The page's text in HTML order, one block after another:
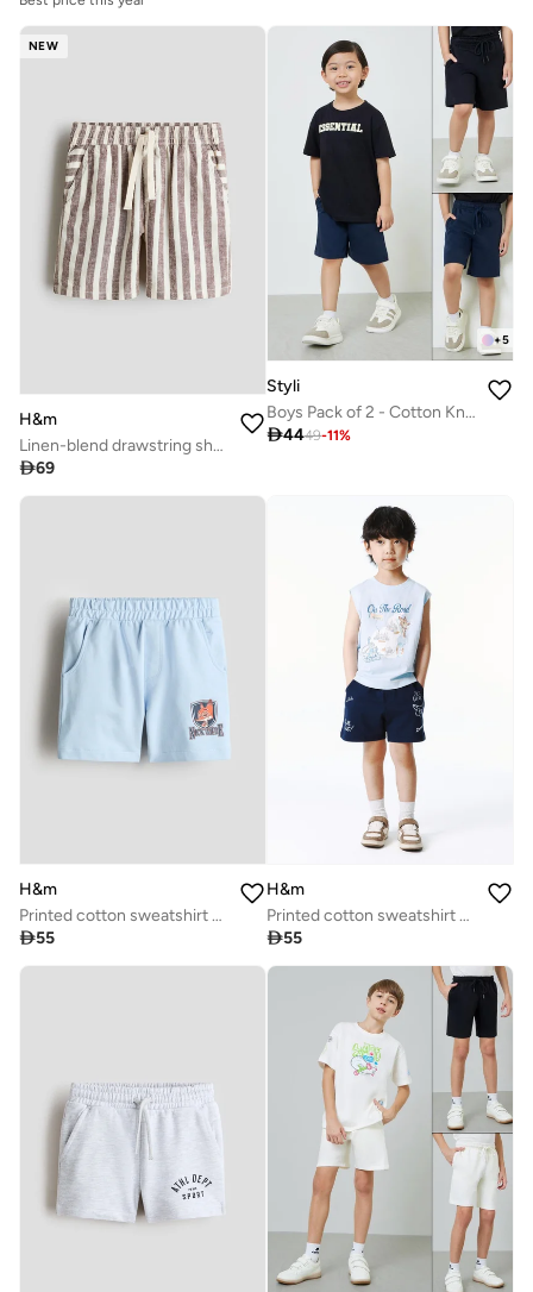
NEW
H&m
Linen-blend drawstring shorts
69
+5
Styli
Boys Pack of 2 - Cotton Knitted Drawstring Shorts
4449-11%
H&m
Printed cotton sweatshirt shorts
55
H&m
Printed cotton sweatshirt shorts
55